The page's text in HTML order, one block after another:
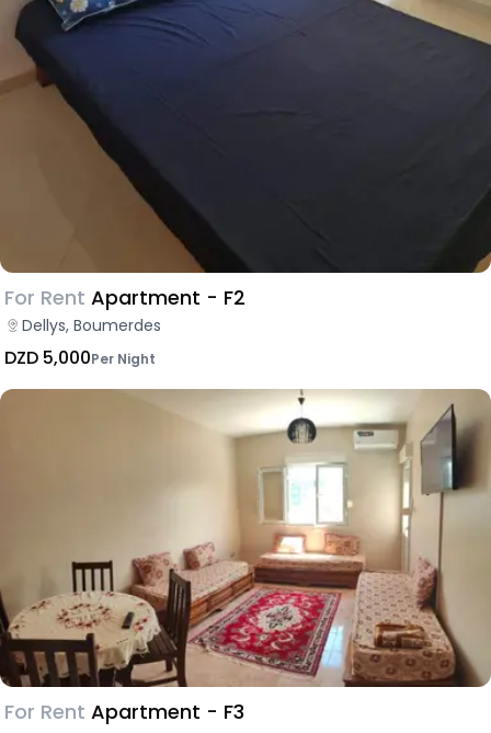
For Rent Apartment - F2
Dellys, Boumerdes
DZD 5,000Per Night
For Rent Apartment - F3